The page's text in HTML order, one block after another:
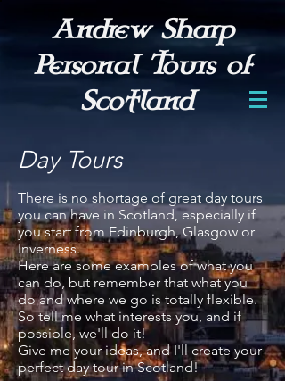
Andrew Sharp
Personal Tours of
Scotland
Day Tours
There is no shortage of great day tours
you can have in Scotland, especially if
you start from Edinburgh, Glasgow or
Inverness.
Here are some examples of what you
can do, but remember that what you
do and where we go is totally flexible.
So tell me what interests you, and if
possible, we'll do it!
Give me your ideas, and I'll create your
perfect day tour in Scotland!